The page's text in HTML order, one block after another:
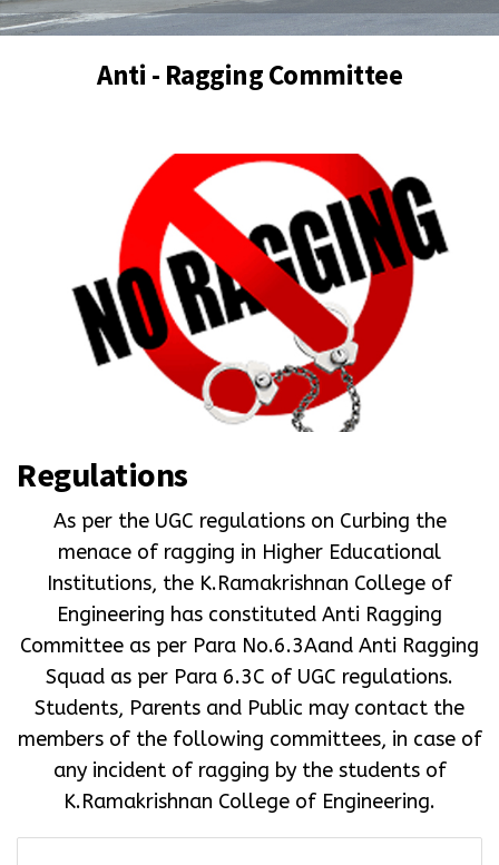
Anti - Ragging Committee
Regulations
As per the UGC regulations on Curbing the
menace of ragging in Higher Educational
Institutions, the K.Ramakrishnan College of
Engineering has constituted Anti Ragging
Committee as per Para No.6.3Aand Anti Ragging
Squad as per Para 6.3C of UGC regulations.
Students, Parents and Public may contact the
members of the following committees, in case of
any incident of ragging by the students of
K.Ramakrishnan College of Engineering.